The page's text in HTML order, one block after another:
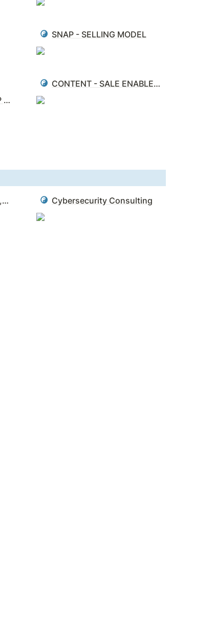
PARTNER - RELATIONSHIP MANAGEMENT (PRM)
SNAP - SELLING MODEL
CONTENT - SALE ENABLEMENT - MATRIX
CISA - Identity, Credential, and Access Management (ICAM) Cybersecurity Consulting